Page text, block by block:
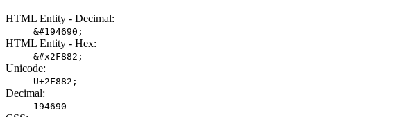
HTML Entity - Decimal:
&#194690;
HTML Entity - Hex:
&#x2F882;
Unicode:
U+2F882;
Decimal:
194690